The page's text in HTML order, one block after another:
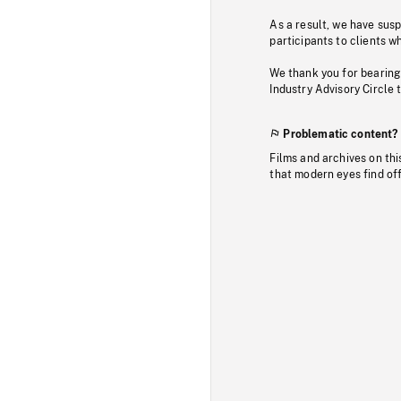
As a result, we have
participants to clients
We thank you for
Industry Advisory
Problematic content?
Films and archives on
that modern eyes find